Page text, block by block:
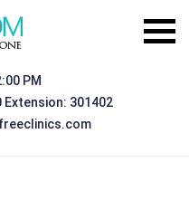
PM
Extension: 301402